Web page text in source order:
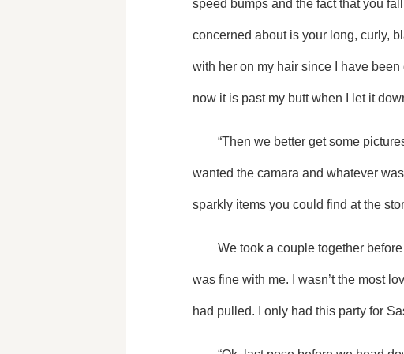
speed bumps and the fact that you
concerned about is your long, curly,
with her on my hair since I have
now it is past my butt when I let it
wanted the camara and whatever
sparkly items you could find at the
was fine with me. I wasn’t the most
had pulled. I only had this party for